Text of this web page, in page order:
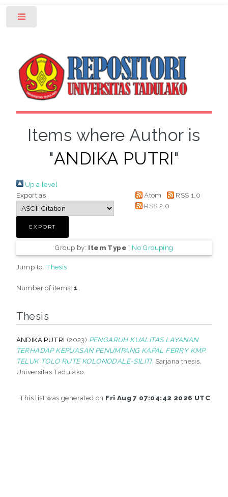
Items where Author is
"ANDIKA PUTRI"
Up a level
Export as
Atom
RSS 1.0
RSS 2.0
Group by: Item Type | No Grouping
Jump to:Thesis
Number of items:1
Thesis
ANDIKA PUTRI (2023) PENGARUH KUALITAS LAYANAN
TERHADAP KEPUASAN PENUMPANG KAPAL FERRY KMP.
TELUK TOLO RUTE KOLONODALE-SILITI. Sarjana thesis,
Universitas Tadulako.
This list was generated on Fri Aug 7 07:04:42 2026 UTC.